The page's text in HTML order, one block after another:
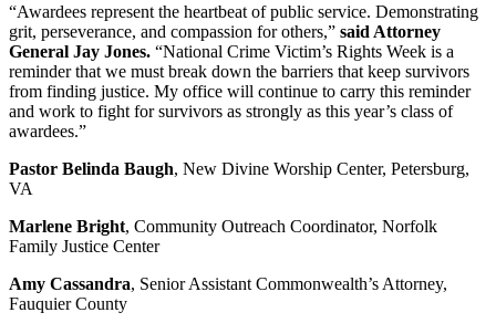
“Awardees represent the heartbeat of public service. Demonstrating
grit, perseverance, and compassion for others,” said Attorney
General Jay Jones. “National Crime Victim’s Rights Week is a
reminder that we must break down the barriers that keep survivors
from finding justice. My office will continue to carry this reminder
and work to fight for survivors as strongly as this year’s class of
awardees.”
Pastor Belinda Baugh, New Divine Worship Center, Petersburg,
VA
Marlene Bright, Community Outreach Coordinator, Norfolk
Family Justice Center
Amy Cassandra, Senior Assistant Commonwealth’s Attorney,
Fauquier County